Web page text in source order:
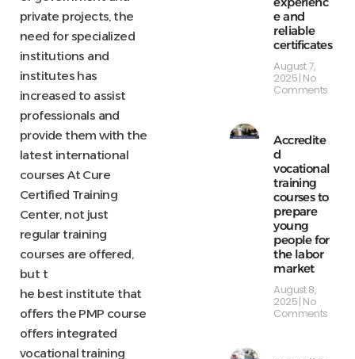
private projects, the
need for specialized
institutions and
institutes has
increased to assist
professionals and
provide them with the
latest international
courses At Cure
Certified Training
Center, not just
regular training
courses are offered,
but t
he best institute that
offers the PMP course
offers integrated
vocational training
e and
reliable
certificates
August 7,
2025 No
Comments
Accredite
d
vocational
training
courses to
prepare
young
people for
the labor
market
August 8,
2025 No
Comments